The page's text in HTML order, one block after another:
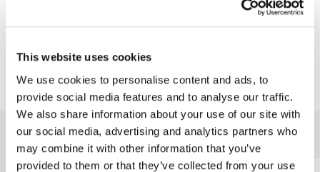
This website uses cookies
We use cookies to personalise content and ads, to
provide social media features and to analyse our traffic.
We also share information about your use of our site with
our social media, advertising and analytics partners who
may combine it with other information that you’ve
provided to them or that they’ve collected from your use
You might also like...